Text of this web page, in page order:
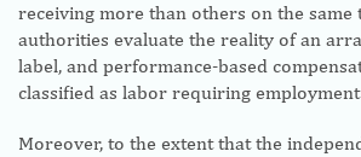
receiving more than others on the same
authorities evaluate the reality of an
label, and performance-based
classified as labor requiring
Moreover, to the extent that the